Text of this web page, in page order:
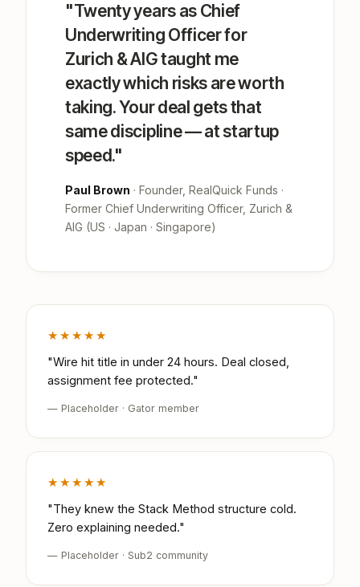
"Twenty years as Chief
Underwriting Officer for
Zurich & AIG taught me
exactly which risks are worth
taking. Your deal gets that
same discipline — at startup
speed."
Paul Brown · Founder, RealQuick Funds ·
Former Chief Underwriting Officer, Zurich &
AIG (US · Japan · Singapore)
★★★★★
"Wire hit title in under 24 hours. Deal closed,
assignment fee protected."
— Placeholder · Gator member
★★★★★
"They knew the Stack Method structure cold.
Zero explaining needed."
— Placeholder · Sub2 community